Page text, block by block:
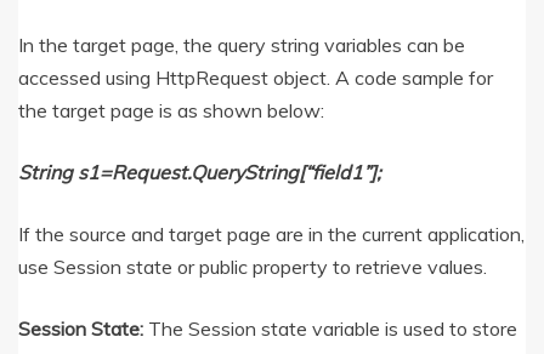
In the target page, the query string variables can be
accessed using HttpRequest object. A code sample for
the target page is as shown below:
String s1=Request.QueryString[“field1”];
If the source and target page are in the current application,
use Session state or public property to retrieve values.
Session State: The Session state variable is used to store